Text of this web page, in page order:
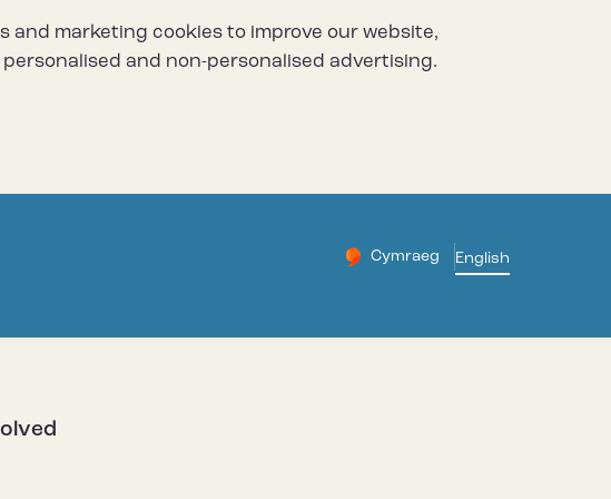
and marketing cookies to improve our website,
and non-personalised advertising.
Change website
Cymraeg
– Newid yr iaith ir Gymraeg
English